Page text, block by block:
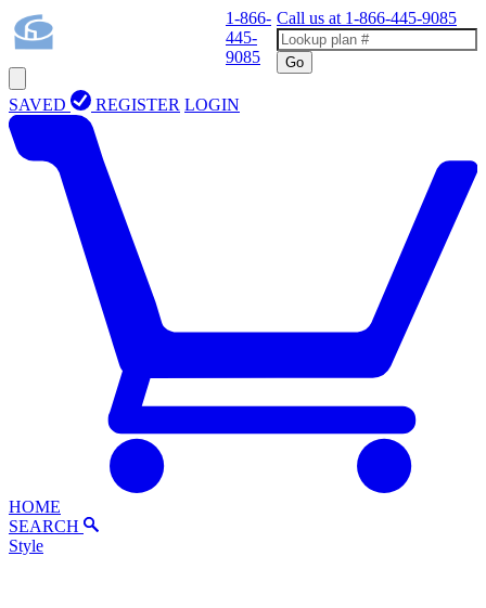
1-866-
445-
9085
Call us at 1-866-445-9085
Go
SAVED REGISTER LOGIN
HOME
SEARCH
Style